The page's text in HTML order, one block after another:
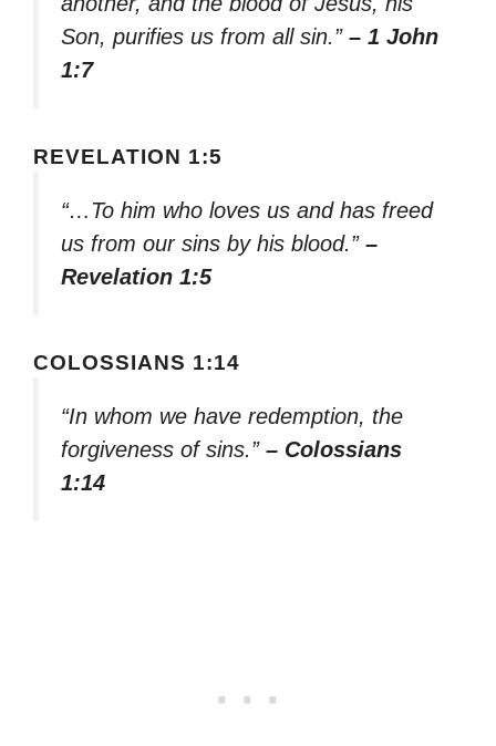
Son, purifies us from all sin.” – 1 John
1:7
REVELATION 1:5
“…To him who loves us and has freed
us from our sins by his blood.” –
Revelation 1:5
COLOSSIANS 1:14
“In whom we have redemption, the
forgiveness of sins.” – Colossians
1:14